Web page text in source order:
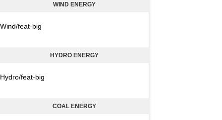
WIND ENERGY
Wind/feat-big
HYDRO ENERGY
Hydro/feat-big
COAL ENERGY